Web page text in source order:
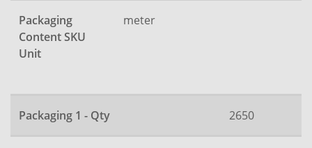
Packaging
Content SKU
Unit
meter
Packaging 1 - Qty 2650